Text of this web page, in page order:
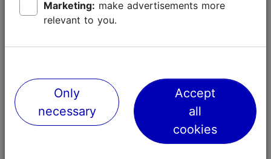
Additionally, Krunnipea offers a wide selection of
jewellery and accessories.
Marketing:
relevant to you.
Only
necessary
Accept
all
cookies